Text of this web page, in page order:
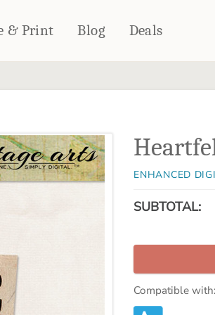
& Print
Notebooks
CALENDARS
Blog Deals
ENHANCED
SUBTOTAL:
Compatible with: